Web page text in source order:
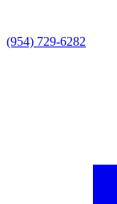
(954) 729-6282